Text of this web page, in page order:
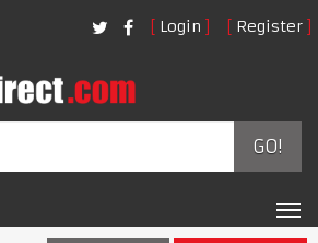
Login Register
GO!